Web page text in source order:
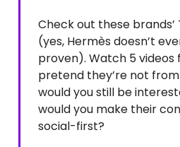
Check out these brands’
(yes, Hermès doesn’t
proven). Watch 5 videos
pretend they’re not
would you still be
would you make their
social-first?